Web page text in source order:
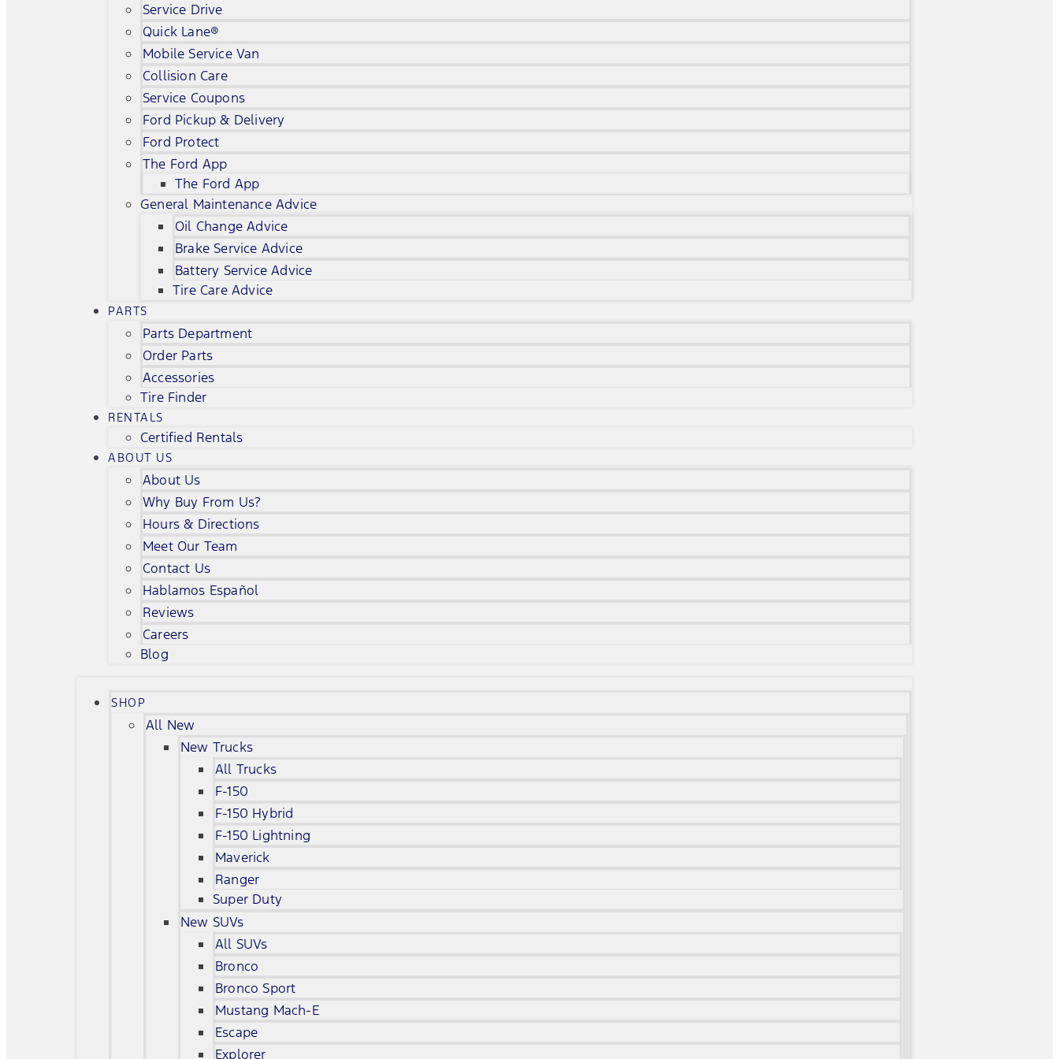
Service Drive
Quick Lane®
Mobile Service Van
Collision Care
Service Coupons
Ford Pickup & Delivery
Ford Protect
The Ford App
The Ford App
General Maintenance Advice
Oil Change Advice
Brake Service Advice
Battery Service Advice
Tire Care Advice
PARTS
Parts Department
Order Parts
Accessories
Tire Finder
RENTALS
Certified Rentals
ABOUT US
About Us
Why Buy From Us?
Hours & Directions
Meet Our Team
Contact Us
Hablamos Español
Reviews
Careers
Blog
SHOP
All New
New Trucks
All Trucks
F-150
F-150 Hybrid
F-150 Lightning
Maverick
Ranger
Super Duty
New SUVs
All SUVs
Bronco
Bronco Sport
Mustang Mach-E
Escape
Explorer